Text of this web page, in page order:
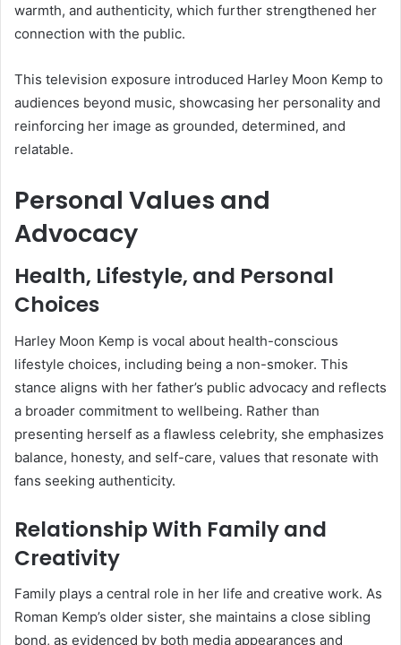
warmth, and authenticity, which further strengthened her
connection with the public.
This television exposure introduced Harley Moon Kemp to
audiences beyond music, showcasing her personality and
reinforcing her image as grounded, determined, and
relatable.
Personal Values and
Advocacy
Health, Lifestyle, and Personal
Choices
Harley Moon Kemp is vocal about health-conscious
lifestyle choices, including being a non-smoker. This
stance aligns with her father’s public advocacy and reflects
a broader commitment to wellbeing. Rather than
presenting herself as a flawless celebrity, she emphasizes
balance, honesty, and self-care, values that resonate with
fans seeking authenticity.
Relationship With Family and
Creativity
Family plays a central role in her life and creative work. As
Roman Kemp’s older sister, she maintains a close sibling
bond, as evidenced by both media appearances and